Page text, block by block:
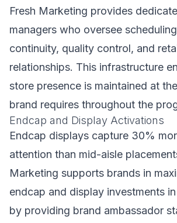
Fresh Marketing provides
managers who oversee
continuity, quality control, and
relationships. This infrastructure
store presence is maintained at
brand requires throughout the
Endcap and Display Activations
Endcap displays capture 30%
attention than mid-aisle
Marketing supports brands in
endcap and display investments
by providing brand ambassador